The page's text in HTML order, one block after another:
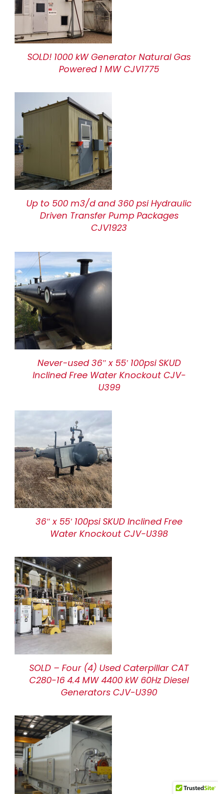
SOLD! 1000 kW Generator Natural Gas
Powered 1 MW CJV1775
Up to 500 m3/d and 360 psi Hydraulic
Driven Transfer Pump Packages
CJV1923
Never-used 36″ x 55′ 100psi SKUD
Inclined Free Water Knockout CJV-
U399
36″ x 55′ 100psi SKUD Inclined Free
Water Knockout CJV-U398
SOLD – Four (4) Used Caterpillar CAT
C280-16 4.4 MW 4400 kW 60Hz Diesel
Generators CJV-U390